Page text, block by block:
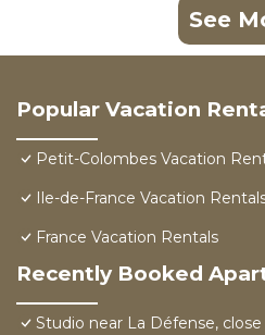
See
Popular Vacation
Petit-Colombes Vacation
Ile-de-France Vacation
France Vacation Rentals
Recently Booked
Studio near La Défense,